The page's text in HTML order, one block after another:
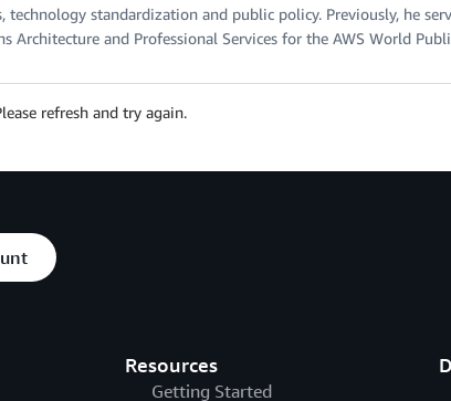
technology standardization and public policy. Previously, he
Architecture and Professional Services for the AWS World
refresh and try again.
Resources
Getting Started